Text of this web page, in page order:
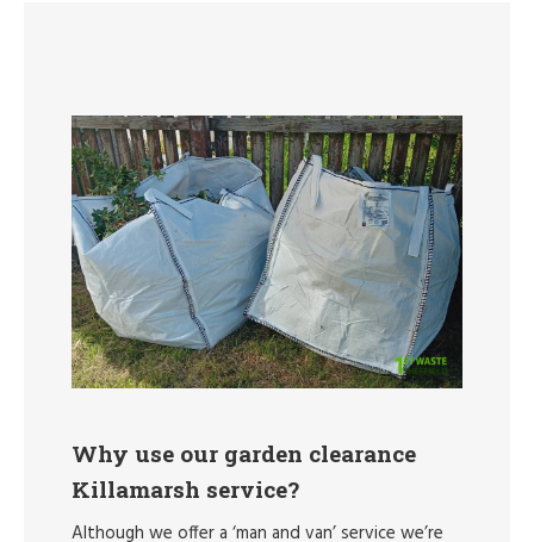
Why use our garden clearance
Killamarsh service?
Although we offer a ‘man and van’ service we’re